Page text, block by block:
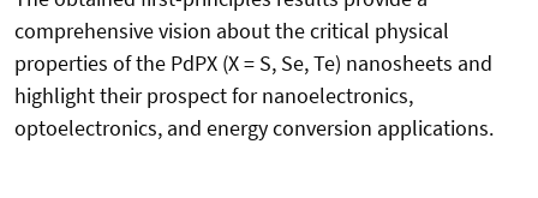
comprehensive vision about the critical physical
properties of the PdPX (X = S, Se, Te) nanosheets and
highlight their prospect for nanoelectronics,
optoelectronics, and energy conversion applications.